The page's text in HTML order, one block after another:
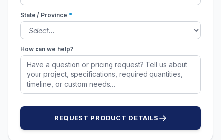
State / Province *
How can we help?
REQUEST PRODUCT DETAILS